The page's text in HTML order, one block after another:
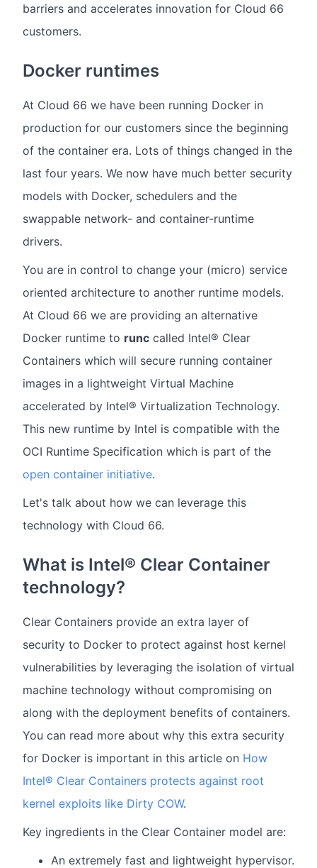
barriers and accelerates innovation for Cloud 66
customers.
Docker runtimes
At Cloud 66 we have been running Docker in
production for our customers since the beginning
of the container era. Lots of things changed in the
last four years. We now have much better security
models with Docker, schedulers and the
swappable network- and container-runtime
drivers.
You are in control to change your (micro) service
oriented architecture to another runtime models.
At Cloud 66 we are providing an alternative
Docker runtime to runc called Intel® Clear
Containers which will secure running container
images in a lightweight Virtual Machine
accelerated by Intel® Virtualization Technology.
This new runtime by Intel is compatible with the
OCI Runtime Specification which is part of the
open container initiative.
Let's talk about how we can leverage this
technology with Cloud 66.
What is Intel® Clear Container
technology?
Clear Containers provide an extra layer of
security to Docker to protect against host kernel
vulnerabilities by leveraging the isolation of virtual
machine technology without compromising on
along with the deployment benefits of containers.
You can read more about why this extra security
for Docker is important in this article on How
Intel® Clear Containers protects against root
kernel exploits like Dirty COW.
Key ingredients in the Clear Container model are:
An extremely fast and lightweight hypervisor.